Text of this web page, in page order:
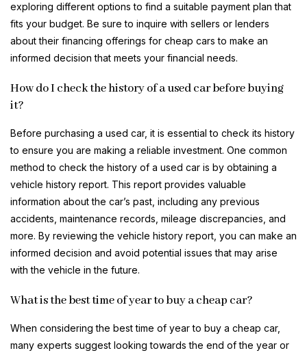
exploring different options to find a suitable payment plan that
fits your budget. Be sure to inquire with sellers or lenders
about their financing offerings for cheap cars to make an
informed decision that meets your financial needs.
How do I check the history of a used car before buying
it?
Before purchasing a used car, it is essential to check its history
to ensure you are making a reliable investment. One common
method to check the history of a used car is by obtaining a
vehicle history report. This report provides valuable
information about the car’s past, including any previous
accidents, maintenance records, mileage discrepancies, and
more. By reviewing the vehicle history report, you can make an
informed decision and avoid potential issues that may arise
with the vehicle in the future.
What is the best time of year to buy a cheap car?
When considering the best time of year to buy a cheap car,
many experts suggest looking towards the end of the year or